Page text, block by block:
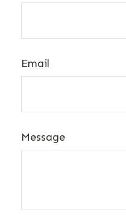
Email
Message